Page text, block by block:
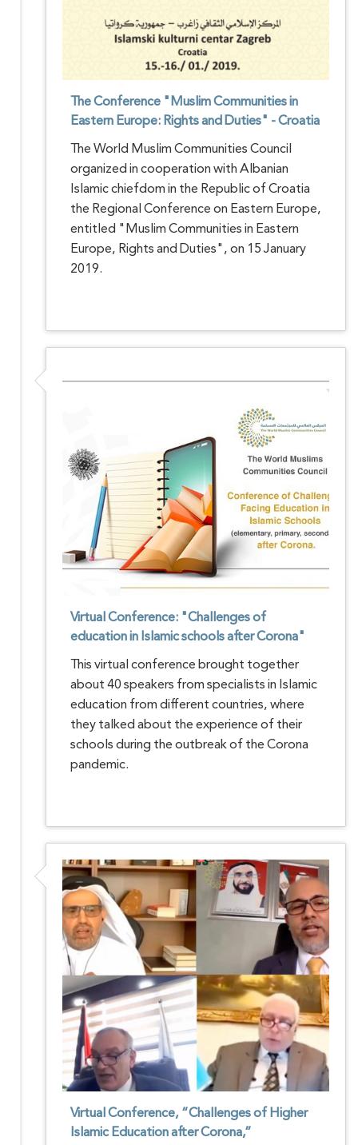
The Conference "Muslim Communities in
Eastern Europe: Rights and Duties" - Croatia
The World Muslim Communities Council
organized in cooperation with Albanian
Islamic chiefdom in the Republic of Croatia
the Regional Conference on Eastern Europe,
entitled "Muslim Communities in Eastern
Europe, Rights and Duties", on 15 January
2019.
Virtual Conference: "Challenges of
education in Islamic schools after Corona"
This virtual conference brought together
about 40 speakers from specialists in Islamic
education from different countries, where
they talked about the experience of their
schools during the outbreak of the Corona
pandemic.
Virtual Conference, “Challenges of Higher
Islamic Education after Corona,”